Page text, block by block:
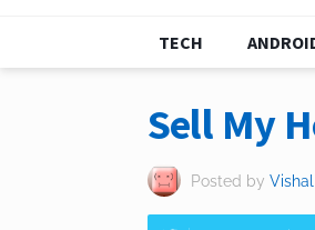
TECH
Sell My
Posted by Vishal